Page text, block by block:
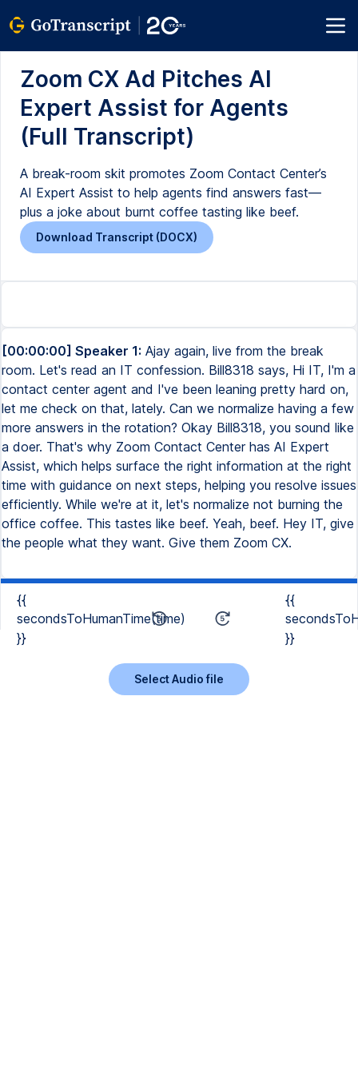
Zoom CX Ad Pitches AI
Expert Assist for Agents
(Full Transcript)
A break-room skit promotes Zoom Contact Center’s
AI Expert Assist to help agents find answers fast—
plus a joke about burnt coffee tasting like beef.
Download Transcript (DOCX)
[00:00:00] Speaker 1: Ajay again, live from the break
room. Let's read an IT confession. Bill8318 says, Hi IT, I'm a
contact center agent and I've been leaning pretty hard on,
let me check on that, lately. Can we normalize having a few
more answers in the rotation? Okay Bill8318, you sound like
a doer. That's why Zoom Contact Center has AI Expert
Assist, which helps surface the right information at the right
time with guidance on next steps, helping you resolve issues
efficiently. While we're at it, let's normalize not burning the
office coffee. This tastes like beef. Yeah, beef. Hey IT, give
the people what they want. Give them Zoom CX.
{{
secondsToHumanTime(time)
}}
{{
}}
Select Audio file